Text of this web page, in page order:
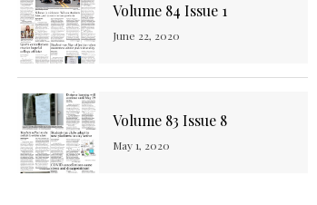
Volume 84 Issue 1
June 22, 2020
Volume 83 Issue 8
May 1, 2020